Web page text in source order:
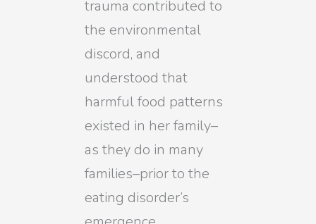
trauma contributed to
the environmental
discord, and
understood that
harmful food patterns
existed in her family–
as they do in many
families–prior to the
eating disorder’s